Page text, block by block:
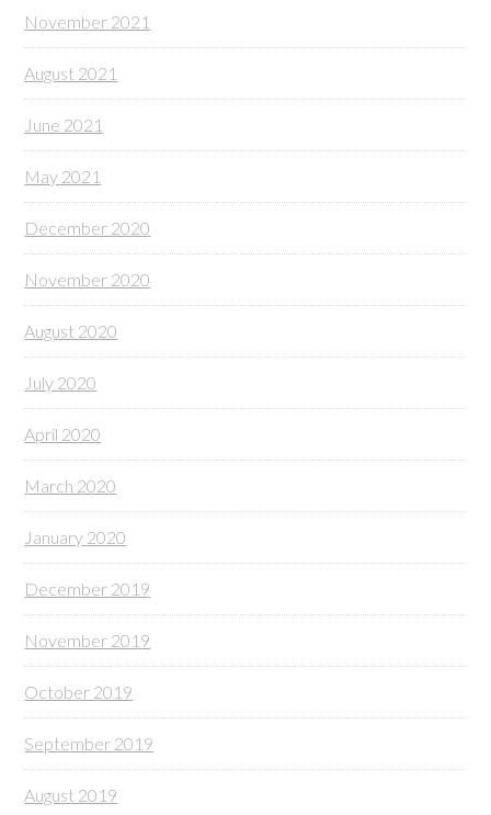
November 2021
August 2021
June 2021
May 2021
December 2020
November 2020
August 2020
July 2020
April 2020
March 2020
January 2020
December 2019
November 2019
October 2019
September 2019
August 2019